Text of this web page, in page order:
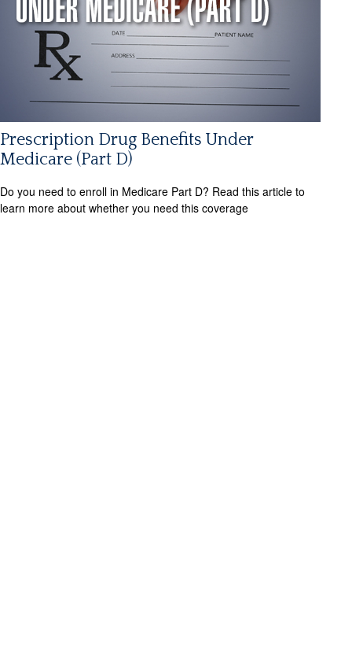
Prescription Drug Benefits Under
Medicare (Part D)
Do you need to enroll in Medicare Part D? Read this article to
learn more about whether you need this coverage